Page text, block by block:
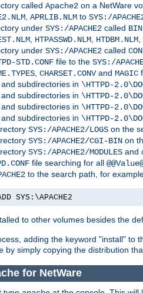
called Apache2 on a NetWare
, APRLIB.NLM to SYS:/
under SYS:/APACHE2 called BIN
, HTPASSWD.NLM, HTDBM.NLM,
under SYS:/APACHE2 called
STD.CONF file to the SYS:/
, CHARSET.CONVand MAGIC
subdirectories in \HTTPD-
subdirectories in \HTTPD-
subdirectories in \HTTPD-
subdirectories in \HTTPD-
SYS:/APACHE2/LOGS on the
SYS:/APACHE2/CGI-BIN on
SYS:/APACHE2/MODULES and
file searching for all
to the search path, for
SYS:\APACHE2
to other volumes besides the
adding the keyword "install" to
by simply copying the distribution
for NetWare